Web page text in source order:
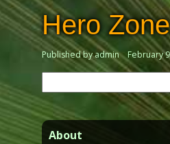
Hero
Published by admin February
for:
About